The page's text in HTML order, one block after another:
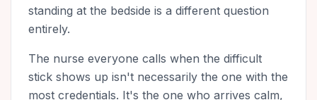
standing at the bedside is a different question
entirely.
The nurse everyone calls when the difficult
stick shows up isn't necessarily the one with the
most credentials. It's the one who arrives calm,